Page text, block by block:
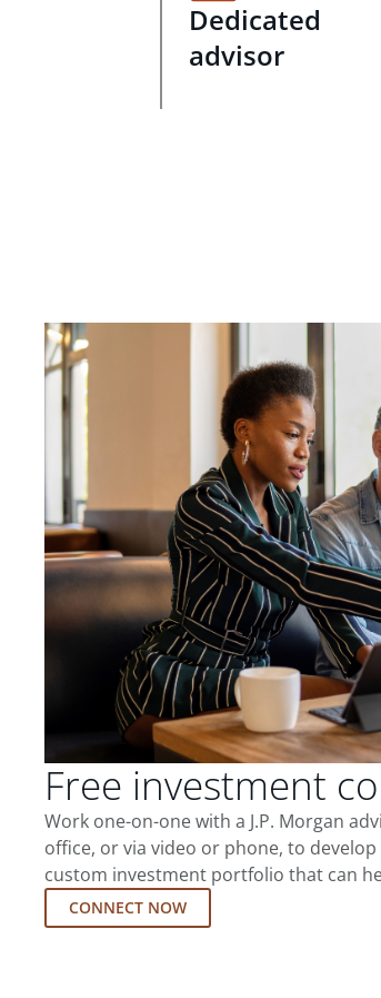
Dedicated
advisor
Free investment
Work one-on-one with a J.P. Morgan
office, or via video or phone, to
custom investment portfolio that can
CONNECT NOW